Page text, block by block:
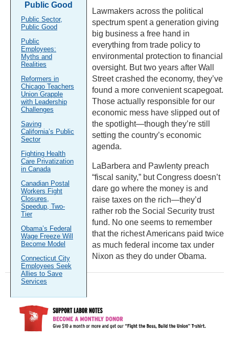
Public Good
Public Sector,
Public Good
Public
Employees:
Myths and
Realities
Reformers in
Chicago Teachers
Union Grapple
with Leadership
Challenges
Saving
California’s Public
Sector
Fighting Health
Care Privatization
in Canada
Canadian Postal
Workers Fight
Closures,
Speedup, Two-
Tier
Obama’s Federal
Wage Freeze Will
Become Model
Connecticut City
Employees Seek
Allies to Save
Services
Lawmakers across the political
spectrum spent a generation giving
big business a free hand in
everything from trade policy to
environmental protection to financial
oversight. But two years after Wall
Street crashed the economy, they’ve
found a more convenient scapegoat.
Those actually responsible for our
economic mess have slipped out of
the spotlight—though they’re still
setting the country’s economic
agenda.
LaBarbera and Pawlenty preach
“fiscal sanity,” but Congress doesn’t
dare go where the money is and
raise taxes on the rich—they’d
rather rob the Social Security trust
fund. No one seems to remember
that the richest Americans paid twice
as much federal income tax under
Nixon as they do under Obama.